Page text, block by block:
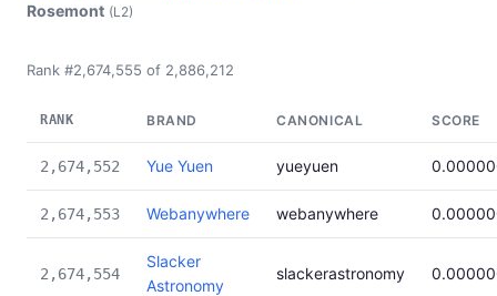
Rosemont (L2)
Rank #2,674,555 of 2,886,212
RANK BRAND CANONICAL SCORE
2,674,552 Yue Yuen yueyuen
2,674,553 Webanywhere webanywhere
2,674,554
Slacker
Astronomy
slackerastronomy